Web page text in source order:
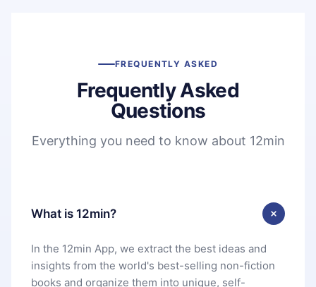
FREQUENTLY ASKED
Frequently Asked
Questions
Everything you need to know about 12min
What is 12min?
In the 12min App, we extract the best ideas and
insights from the world's best-selling non-fiction
books and organize them into unique, self-